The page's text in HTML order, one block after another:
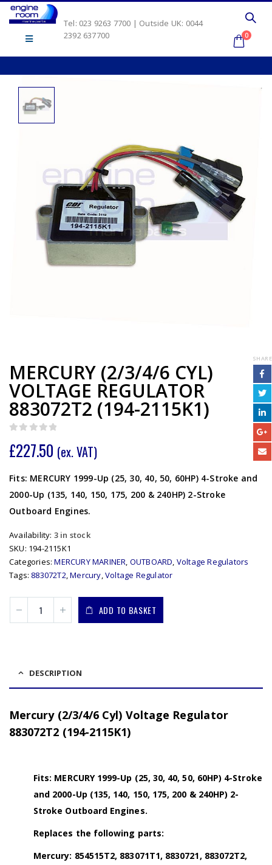
Tel: 023 9263 7700 | Outside UK: 0044
2392 637700
0
MERCURY (2/3/4/6 CYL)
VOLTAGE REGULATOR
883072T2 (194-2115K1)
£227.50 (ex. VAT)
Fits: MERCURY 1999-Up (25, 30, 40, 50, 60HP) 4-Stroke and
2000-Up (135, 140, 150, 175, 200 & 240HP) 2-Stroke
Outboard Engines.
Availability: 3 in stock
SKU: 194-2115K1
Categories:MERCURY MARINER, OUTBOARD, Voltage Regulators
Tags: 883072T2,Mercury,Voltage Regulator
ADD TO BASKET
SHARE
DESCRIPTION
Mercury (2/3/4/6 Cyl) Voltage Regulator
883072T2 (194-2115K1)
Fits: MERCURY 1999-Up (25, 30, 40, 50, 60HP) 4-Stroke
and 2000-Up (135, 140, 150, 175, 200 & 240HP) 2-
Stroke Outboard Engines.
Replaces the following parts:
Mercury: 854515T2, 883071T1, 8830721, 883072T2,